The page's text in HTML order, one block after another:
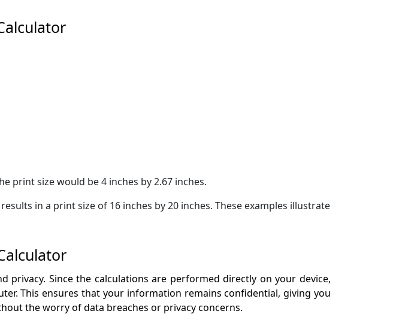
print size would be 4 inches by 2.67 inches.
in a print size of 16 inches by 20 inches. These examples illustrate
privacy. Since the calculations are performed directly on your device,
This ensures that your information remains confidential, giving you
the worry of data breaches or privacy concerns.